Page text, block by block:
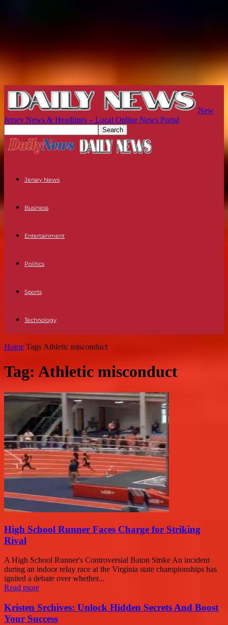
New
Jersey News & Headlines – Local Online News Portal
Jersey News
Business
Entertainment
Politics
Sports
Technology
Home Tags Athletic misconduct
Tag: Athletic misconduct
High School Runner Faces Charge for Striking
Rival
A High School Runner's Controversial Baton Strike An incident
during an indoor relay race at the Virginia state championships has
ignited a debate over whether...
Read more
Kristen Srchives: Unlock Hidden Secrets And Boost
Your Success